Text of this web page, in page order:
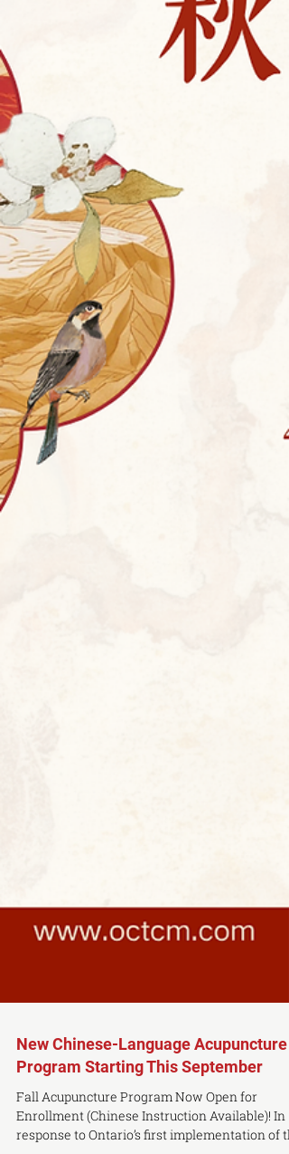
New Chinese-Language Acupuncture
Program Starting This September
Fall Acupuncture Program Now Open for
Enrollment (Chinese Instruction Available)! In